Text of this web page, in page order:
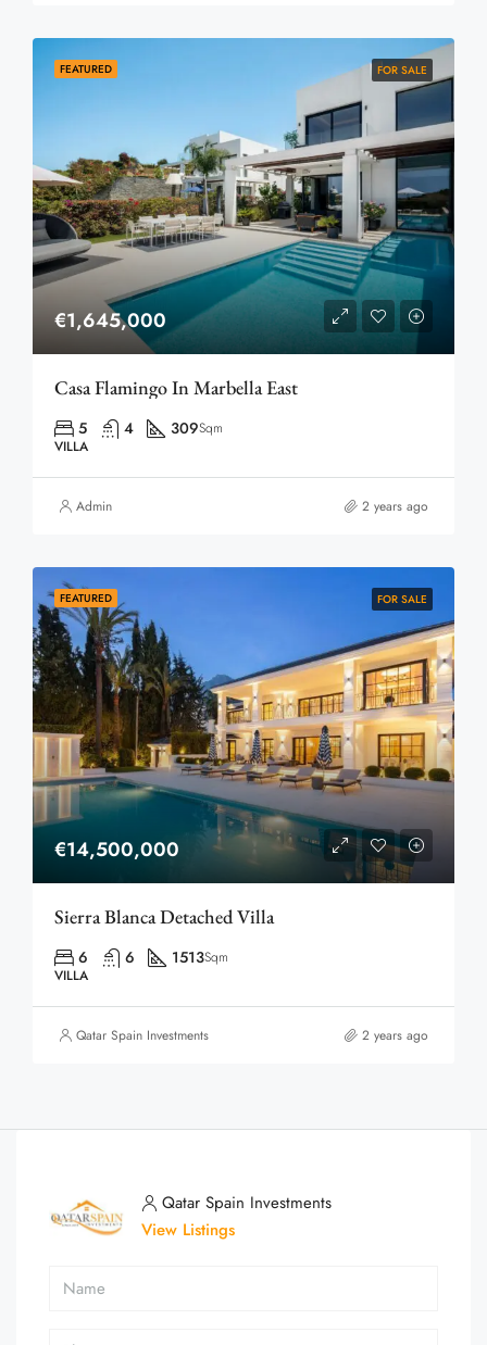
FEATURED FOR SALE
€1,645,000
Casa Flamingo In Marbella East
5 4 309Sqm
VILLA
Admin 2 years ago
FEATURED FOR SALE
€14,500,000
Sierra Blanca Detached Villa
6 6 1513Sqm
VILLA
Qatar Spain Investments 2 years ago
Qatar Spain Investments
View Listings